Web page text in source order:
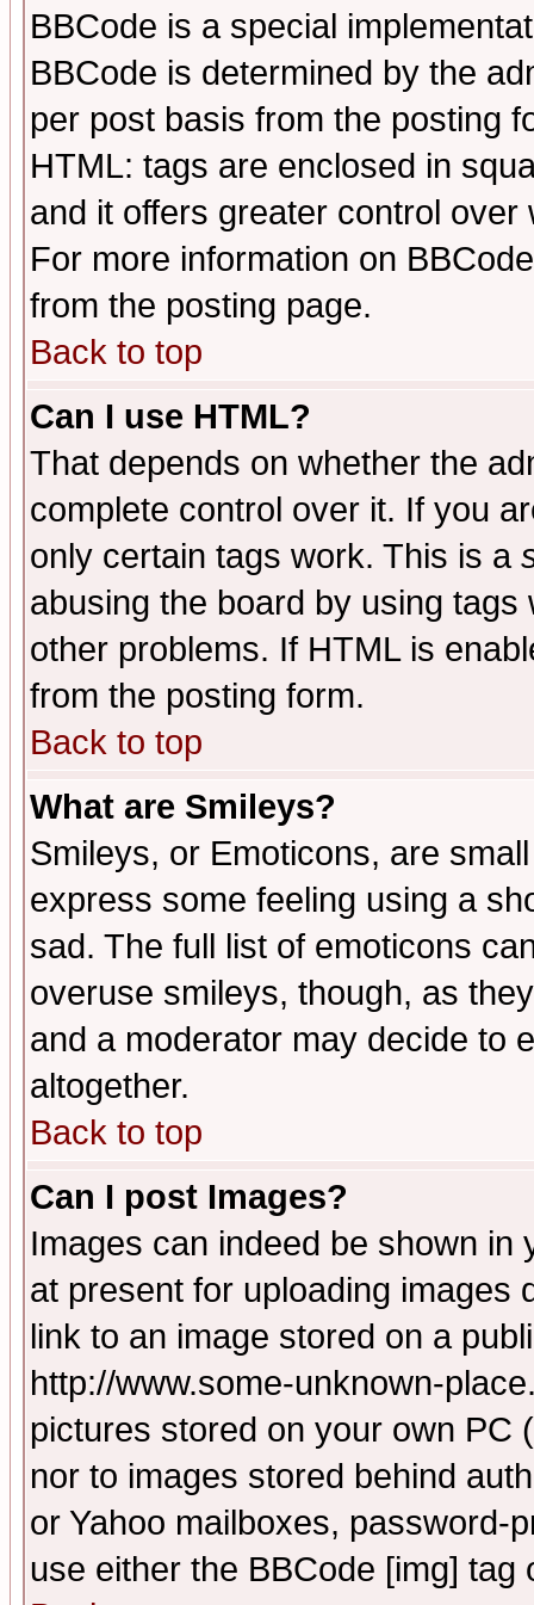
BBCode is a special
BBCode is determined by the
per post basis from the posting
HTML: tags are enclosed in
and it offers greater control
For more information on
from the posting page.
Back to top
Can I use HTML?
That depends on whether the
complete control over it. If you
only certain tags work. This is a
abusing the board by using
other problems. If HTML is
from the posting form.
Back to top
What are Smileys?
Smileys, or Emoticons, are
express some feeling using a
sad. The full list of emoticons
overuse smileys, though, as
and a moderator may decide to
altogether.
Back to top
Can I post Images?
Images can indeed be shown in
at present for uploading images
link to an image stored on a
http://www.some-unknown-
pictures stored on your own PC
nor to images stored behind
or Yahoo mailboxes, password-
use either the BBCode [img]